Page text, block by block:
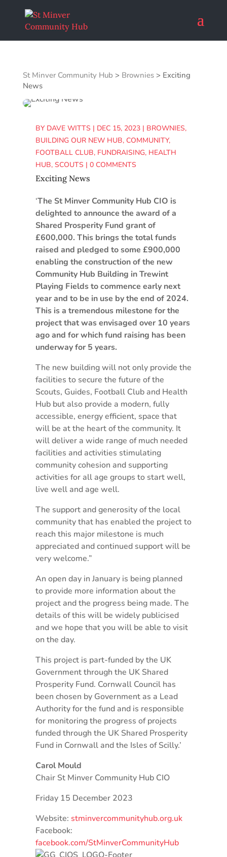
St Minver Community Hub > Brownies> Exciting
News
BY DAVE WITTS | DEC 15, 2023| BROWNIES,
BUILDING OUR NEW HUB, COMMUNITY,
FOOTBALL CLUB, FUNDRAISING, HEALTH
HUB, SCOUTS | 0 COMMENTS
Exciting News
‘The St Minver Community Hub CIO is
delighted to announce the award of a
Shared Prosperity Fund grant of
£600,000. This brings the total funds
raised and pledged to some £900,000
enabling the construction of the new
Community Hub Building in Trewint
Playing Fields to commence early next
year and to be in use by the end of 2024.
This is a tremendous milestone for the
project that was envisaged over 10 years
ago and for which fund raising has been
underway for 5 years.
The new building will not only provide the
facilities to secure the future of the
Scouts, Guides, Football Club and Health
Hub but also provide a modern, fully
accessible, energy efficient, space that
will be at the heart of the community. It
will deliver a wide range of much needed
facilities and activities stimulating
community cohesion and supporting
activities for all age groups to start well,
live well and age well.
The support and generosity of the local
community that has enabled the project to
reach this major milestone is much
appreciated and continued support will be
very welcome.”
An open day in January is being planned
to provide more information about the
project and the progress being made. The
details of this will be widely publicised
and we hope that you will be able to visit
on the day.
This project is part-funded by the UK
Government through the UK Shared
Prosperity Fund. Cornwall Council has
been chosen by Government as a Lead
Authority for the fund and is responsible
for monitoring the progress of projects
funded through the UK Shared Prosperity
Fund in Cornwall and the Isles of Scilly.’
Carol Mould
Chair St Minver Community Hub CIO
Friday 15 December 2023
Website: stminvercommunityhub.org.uk
Facebook:
facebook.com/StMinverCommunityHub